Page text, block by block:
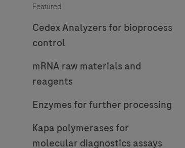
Featured
Cedex Analyzers for bioprocess
control
mRNA raw materials and
reagents
Enzymes for further processing
Kapa polymerases for
molecular diagnostics assays